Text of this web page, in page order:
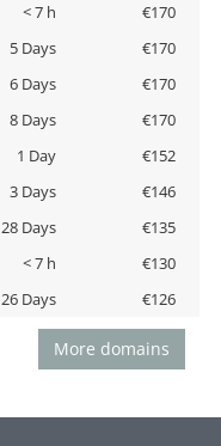
< 7 h
€170
5 Days
€170
6 Days
€170
8 Days
€170
1 Day
€152
3 Days
€146
28 Days
€135
< 7 h
€130
26 Days €126
More domains